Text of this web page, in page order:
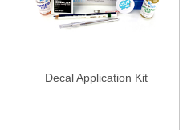
Decal Application Kit